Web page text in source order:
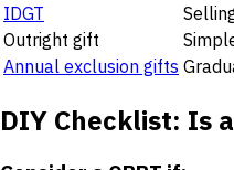
IDGT
Outright gift
Annual exclusion gifts
DIY Checklist: Is